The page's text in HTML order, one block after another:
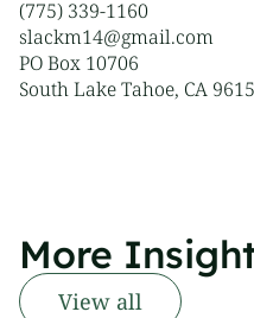
(775) 339-1160
slackm14@gmail.com
PO Box 10706
South Lake Tahoe, CA
More
View all